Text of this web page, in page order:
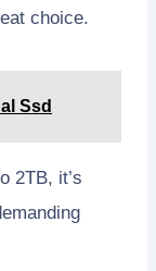
choice.
Ssd
2TB, it’s